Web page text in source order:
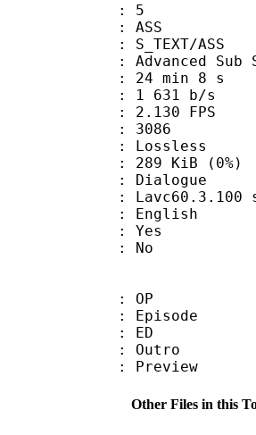
5
ASS
ASS
Sub
min 8 s
631 b/s
FPS
: 3086
: Lossless
KiB (0%)
English
Yes
: No
: OP
: Episode
: ED
: Outro
: Preview
Other Files in this